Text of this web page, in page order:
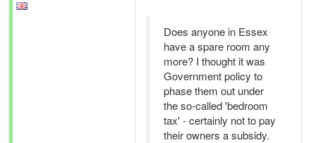
Does anyone in Essex
have a spare room any
more? I thought it was
Government policy to
phase them out under
the so-called 'bedroom
tax' - certainly not to pay
their owners a subsidy.